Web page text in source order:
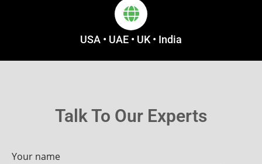
USA • UAE • UK • India
Talk To Our Experts
Your name